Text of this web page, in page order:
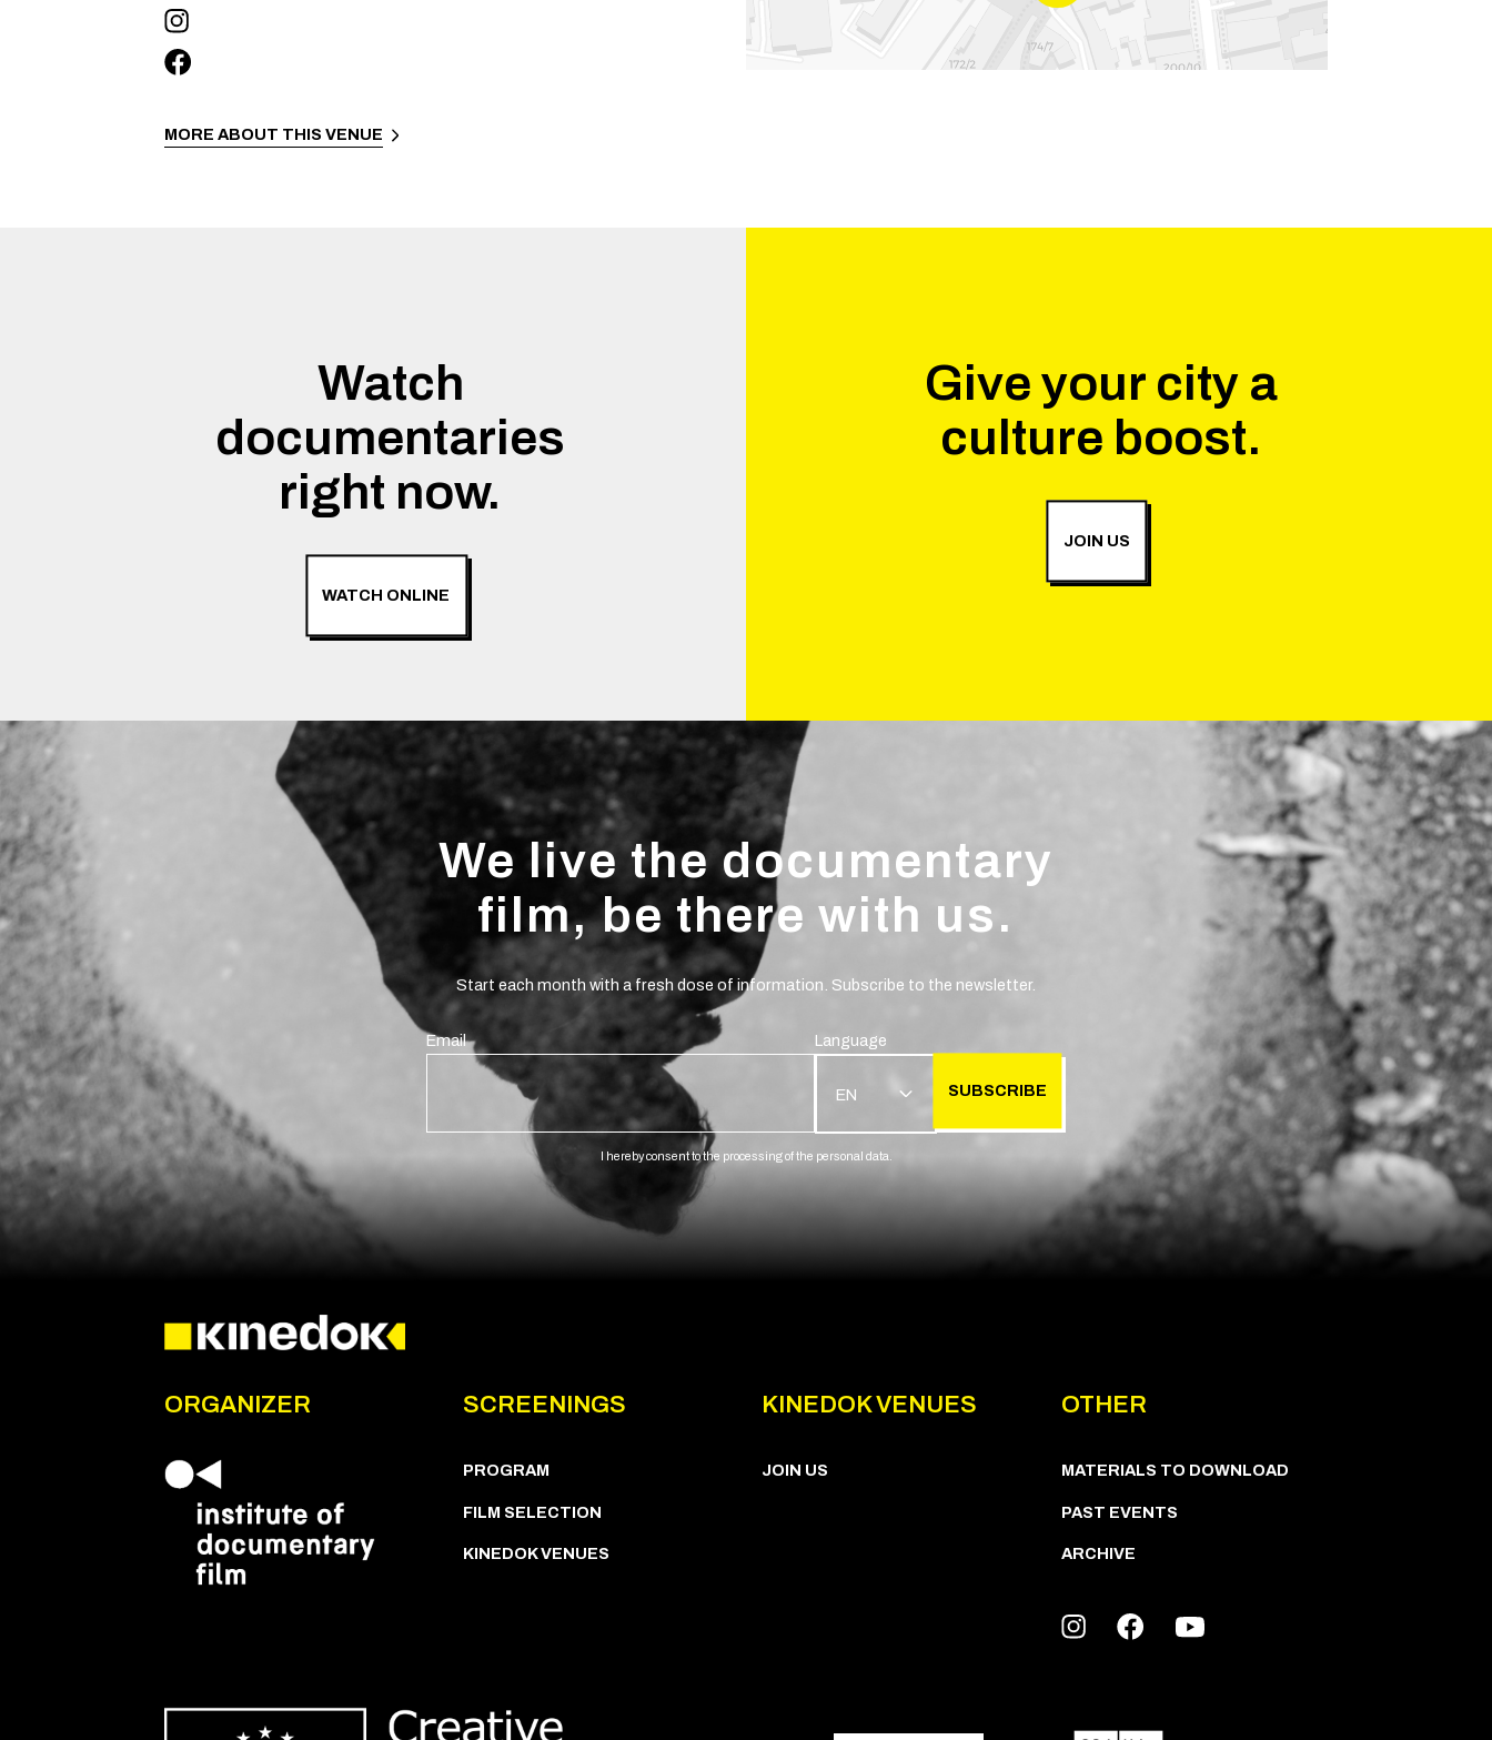
MORE ABOUT THIS VENUE
Watch
documentaries
right now.
WATCH ONLINE
Give your city a
culture boost.
JOIN US
We live the documentary
film, be there with us.
Start each month with a fresh dose of information. Subscribe to the newsletter.
Email Language
EN SUBSCRIBE
I hereby consent to the processing of the personal data.
ORGANIZER SCREENINGS
PROGRAM
FILM SELECTION
KINEDOK VENUES
KINEDOK VENUES
JOIN US
OTHER
MATERIALS TO DOWNLOAD
PAST EVENTS
ARCHIVE